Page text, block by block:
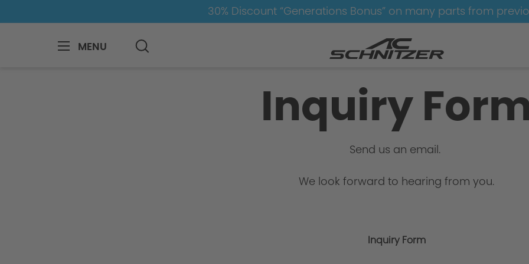
30% Discount “Generations Bonus” on many parts from
MENU
Inquiry
Send us an email.
We look forward to hearing from you.
Inquiry Form